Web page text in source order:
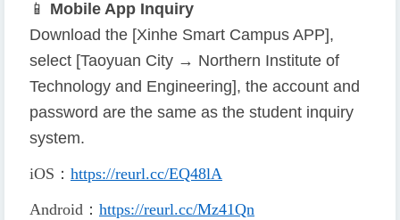
📱 Mobile App Inquiry
Download the [Xinhe Smart Campus APP],
select [Taoyuan City → Northern Institute of
Technology and Engineering], the account and
password are the same as the student inquiry
system.
iOS ： https://reurl.cc/EQ48lA
Android ： https://reurl.cc/Mz41Qn